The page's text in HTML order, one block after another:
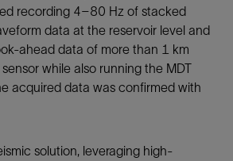
recording 4–80 Hz of stacked
data at the reservoir level and
ahead data of more than 1 km
while also running the MDT
acquired data was confirmed with
solution, leveraging high-